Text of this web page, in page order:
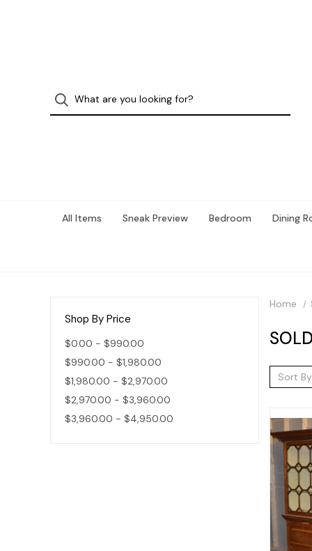
All Items Sneak Preview Bedroom Dining
Shop By Price
$0.00 - $990.00
$990.00 - $1,980.00
$1,980.00 - $2,970.00
$2,970.00 - $3,960.00
$3,960.00 - $4,950.00
Home
Sort